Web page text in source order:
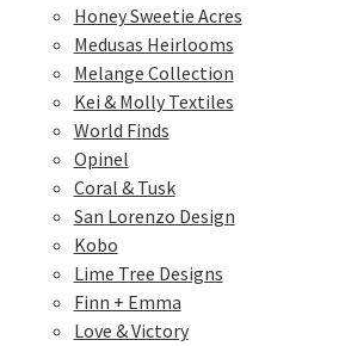
Honey Sweetie Acres
Medusas Heirlooms
Melange Collection
Kei & Molly Textiles
World Finds
Opinel
Coral & Tusk
San Lorenzo Design
Kobo
Lime Tree Designs
Finn + Emma
Love & Victory